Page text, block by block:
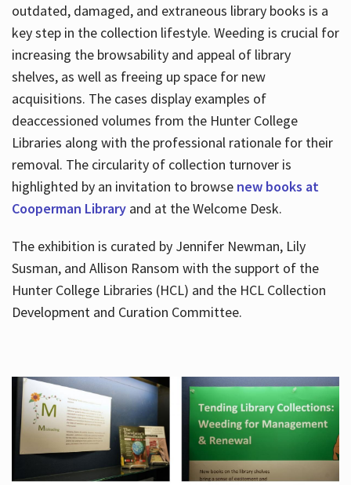
outdated, damaged, and extraneous library books is a
key step in the collection lifestyle. Weeding is crucial for
increasing the browsability and appeal of library
shelves, as well as freeing up space for new
acquisitions. The cases display examples of
deaccessioned volumes from the Hunter College
Libraries along with the professional rationale for their
removal. The circularity of collection turnover is
highlighted by an invitation to browse new books at
Cooperman Libraryand at the Welcome Desk.
The exhibition is curated by Jennifer Newman, Lily
Susman, and Allison Ransom with the support of the
Hunter College Libraries (HCL) and the HCL Collection
Development and Curation Committee.